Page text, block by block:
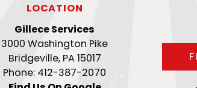
LOCATION
Gillece Services
3000 Washington Pike
Bridgeville, PA 15017
Phone: 412-387-2070